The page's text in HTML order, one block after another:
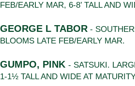
FEB/EARLY MAR, 6-8’ TALL AND
GEORGE L TABOR -
BLOOMS LATE FEB/EARLY MAR.
GUMPO, PINK - SATSUKI.
1-1½ TALL AND WIDE AT